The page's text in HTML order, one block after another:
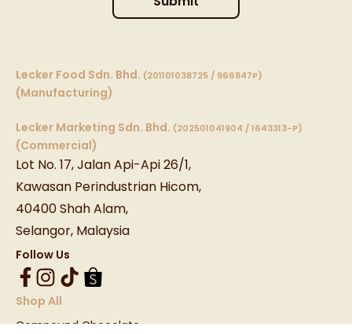
Lecker Food Sdn. Bhd. (201101038725 / 966847P)
(Manufacturing)
Lecker Marketing Sdn. Bhd. (202501041904 / 1643313-P)
(Commercial)
Lot No. 17, Jalan Api-Api 26/1,
Kawasan Perindustrian Hicom,
40400 Shah Alam,
Selangor, Malaysia
Follow Us
Shop All
Compound Chocolate